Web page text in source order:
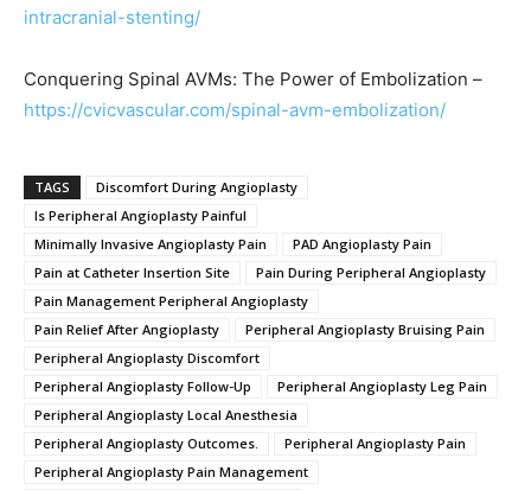
intracranial-stenting/
Conquering Spinal AVMs: The Power of Embolization –
https://cvicvascular.com/spinal-avm-embolization/
TAGS
Discomfort During Angioplasty
Is Peripheral Angioplasty Painful
Minimally Invasive Angioplasty Pain
PAD Angioplasty Pain
Pain at Catheter Insertion Site
Pain During Peripheral Angioplasty
Pain Management Peripheral Angioplasty
Pain Relief After Angioplasty
Peripheral Angioplasty Bruising Pain
Peripheral Angioplasty Discomfort
Peripheral Angioplasty Follow-Up
Peripheral Angioplasty Leg Pain
Peripheral Angioplasty Local Anesthesia
Peripheral Angioplasty Outcomes.
Peripheral Angioplasty Pain
Peripheral Angioplasty Pain Management